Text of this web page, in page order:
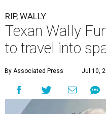
RIP, WALLY
Texan Wally
to travel into
By Associated Press Jul 10,